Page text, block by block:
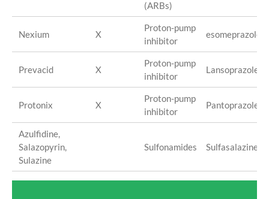
(ARBs)
Nexium X
Proton-pump
inhibitor
esomeprazole/
Prevacid X
Proton-pump
inhibitor
Lansoprazole
Protonix X
Proton-pump
inhibitor
Pantoprazole
Azulfidine,
Salazopyrin,
Sulazine
Sulfonamides Sulfasalazine